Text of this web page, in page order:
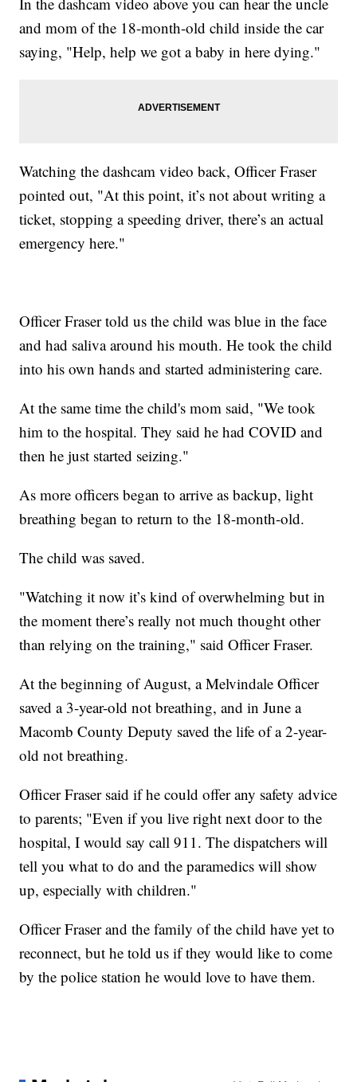
and mom of the 18-month-old child inside the car
saying, "Help, help we got a baby in here dying."
Watching the dashcam video back, Officer Fraser
pointed out, "At this point, it’s not about writing a
ticket, stopping a speeding driver, there’s an actual
emergency here."
Officer Fraser told us the child was blue in the face
and had saliva around his mouth. He took the child
into his own hands and started administering care.
At the same time the child's mom said, "We took
him to the hospital. They said he had COVID and
then he just started seizing."
As more officers began to arrive as backup, light
breathing began to return to the 18-month-old.
The child was saved.
"Watching it now it’s kind of overwhelming but in
the moment there’s really not much thought other
than relying on the training," said Officer Fraser.
At the beginning of August, a Melvindale Officer
saved a 3-year-old not breathing, and in June a
Macomb County Deputy saved the life of a 2-year-
old not breathing.
Officer Fraser said if he could offer any safety advice
to parents; "Even if you live right next door to the
hospital, I would say call 911. The dispatchers will
tell you what to do and the paramedics will show
up, especially with children."
Officer Fraser and the family of the child have yet to
reconnect, but he told us if they would like to come
by the police station he would love to have them.